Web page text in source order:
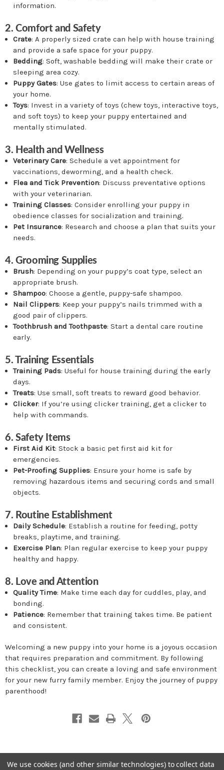
information.
2. Comfort and Safety
Crate: A properly sized crate can help with house training
and provide a safe space for your puppy.
Bedding: Soft, washable bedding will make their crate or
sleeping area cozy.
Puppy Gates: Use gates to limit access to certain areas of
your home.
Toys: Invest in a variety of toys (chew toys, interactive toys,
and soft toys) to keep your puppy entertained and
mentally stimulated.
3. Health and Wellness
Veterinary Care: Schedule a vet appointment for
vaccinations, deworming, and a health check.
Flea and Tick Prevention: Discuss preventative options
with your veterinarian.
Training Classes: Consider enrolling your puppy in
obedience classes for socialization and training.
Pet Insurance: Research and choose a plan that suits your
needs.
4. Grooming Supplies
Brush: Depending on your puppy’s coat type, select an
appropriate brush.
Shampoo: Choose a gentle, puppy-safe shampoo.
Nail Clippers: Keep your puppy’s nails trimmed with a
good pair of clippers.
Toothbrush and Toothpaste: Start a dental care routine
early.
5. Training Essentials
Training Pads: Useful for house training during the early
days.
Treats: Use small, soft treats to reward good behavior.
Clicker: If you’re using clicker training, get a clicker to
help with commands.
6. Safety Items
First Aid Kit: Stock a basic pet first aid kit for
emergencies.
Pet-Proofing Supplies: Ensure your home is safe by
removing hazardous items and securing cords and small
objects.
7. Routine Establishment
Daily Schedule: Establish a routine for feeding, potty
breaks, playtime, and training.
Exercise Plan: Plan regular exercise to keep your puppy
healthy and happy.
8. Love and Attention
Quality Time: Make time each day for cuddles, play, and
bonding.
Patience: Remember that training takes time. Be patient
and consistent.
Welcoming a new puppy into your home is a joyous occasion
that requires preparation and commitment. By following
this checklist, you can create a loving and safe environment
for your new furry family member. Enjoy the journey of puppy
parenthood!
We use cookies (and other similar technologies) to collect data